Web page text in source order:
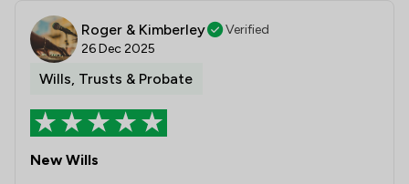
Roger & Kimberley
Verified
26 Dec 2025
Wills, Trusts & Probate
New Wills